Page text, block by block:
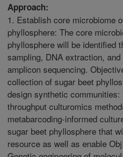
Approach:
1. Establish core microbiome
phyllosphere: The core
phyllosphere will be identified
sampling, DNA extraction,
amplicon sequencing.
collection of sugar beet
design synthetic
throughput culturomics
metabarcoding-informed
sugar beet phyllosphere that
resource as well as enable